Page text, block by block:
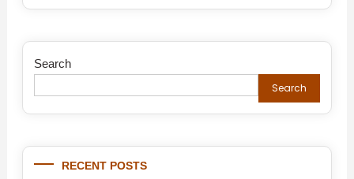
Search
Search
RECENT POSTS